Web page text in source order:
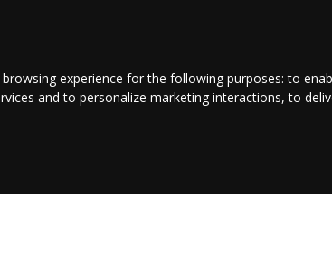
experience for the following purposes:to
and to personalize marketing interactions,to